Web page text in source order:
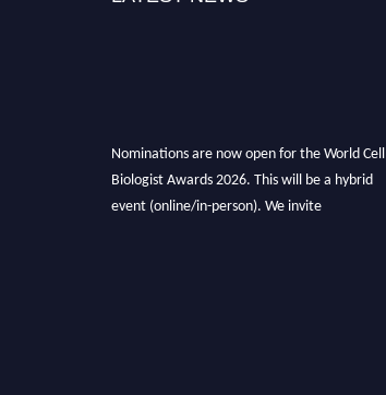
Nominations are now open for the World Cell
Biologist Awards 2026. This will be a hybrid
event (online/in-person). We invite